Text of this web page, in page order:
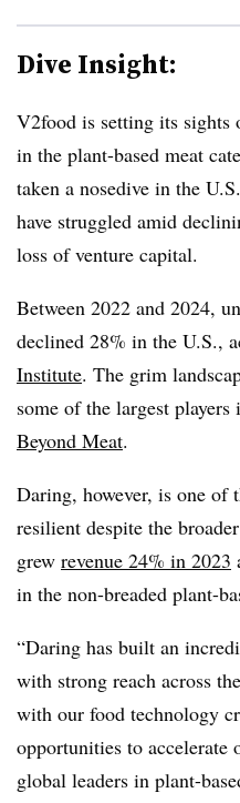
Dive Insight:
V2food is setting its sights
in the plant-based meat
taken a nosedive in the
have struggled amid
loss of venture capital.
Between 2022 and 2024,
declined 28% in the U.S.,
Institute. The grim
some of the largest players
Beyond Meat.
Daring, however, is one of
resilient despite the
grew revenue 24% in 2023
in the non-breaded plant-
“Daring has built an
with strong reach across
with our food technology
opportunities to accelerate
global leaders in plant-